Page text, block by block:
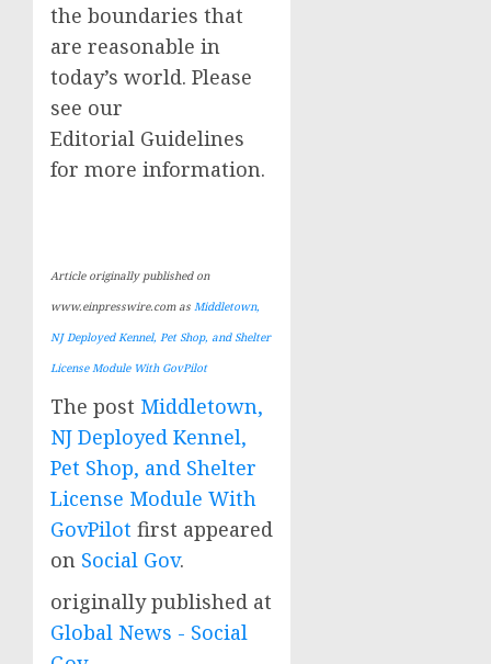
the boundaries that
are reasonable in
today’s world. Please
see our
Editorial Guidelines
for more information.
Article originally published on
www.einpresswire.com as Middletown,
NJ Deployed Kennel, Pet Shop, and Shelter
License Module With GovPilot
The post Middletown,
NJ Deployed Kennel,
Pet Shop, and Shelter
License Module With
GovPilot first appeared
on Social Gov.
originally published at
Global News - Social